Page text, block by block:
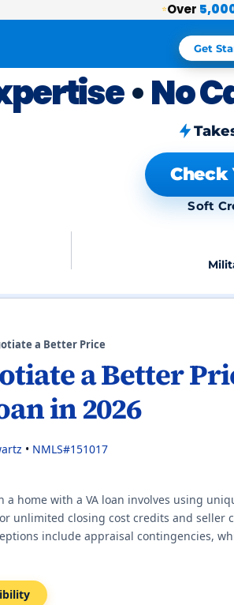
⭐Over
Get
•No
Check
Soft
a Better Price
a Better
in 2026
• NMLS#151017
home with a VA loan involves using
unlimited closing cost credits and seller
include appraisal contingencies,